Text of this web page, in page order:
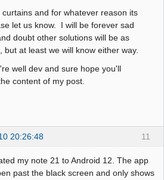
curtains and for whatever reason its
let us know. I will be forever sad
doubt other solutions will be as
but at least we will know either way.
well dev and sure hope you'll
content of my post.
11
20:26:48
my note 21 to Android 12. The app
past the black screen and only shows